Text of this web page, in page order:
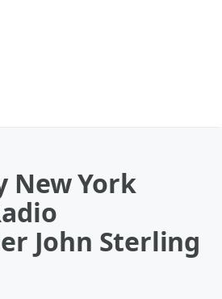
New York
John Sterling